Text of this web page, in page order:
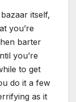
itself,
you’re
barter
you’re
to get
do it a few
as it